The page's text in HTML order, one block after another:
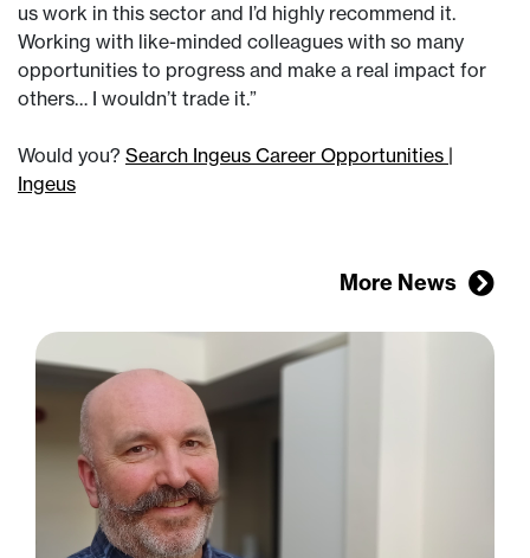
us work in this sector and I’d highly recommend it.
Working with like-minded colleagues with so many
opportunities to progress and make a real impact for
others… I wouldn’t trade it.”
Would you? Search Ingeus Career Opportunities |
Ingeus
More News